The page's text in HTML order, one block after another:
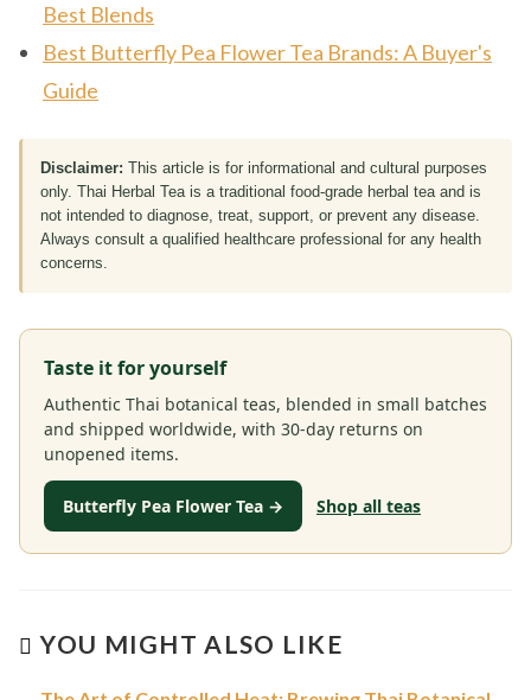
Best Blends
Best Butterfly Pea Flower Tea Brands: A Buyer's
Guide
Disclaimer: This article is for informational and cultural purposes
only. Thai Herbal Tea is a traditional food-grade herbal tea and is
not intended to diagnose, treat, support, or prevent any disease.
Always consult a qualified healthcare professional for any health
concerns.
Taste it for yourself
Authentic Thai botanical teas, blended in small batches
and shipped worldwide, with 30-day returns on
unopened items.
Butterfly Pea Flower Tea → Shop all teas
YOU MIGHT ALSO LIKE